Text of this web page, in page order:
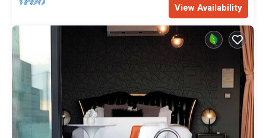
View Availability